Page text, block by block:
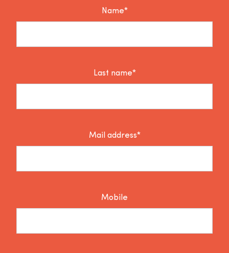
Name*
Last name*
Mail address*
Mobile